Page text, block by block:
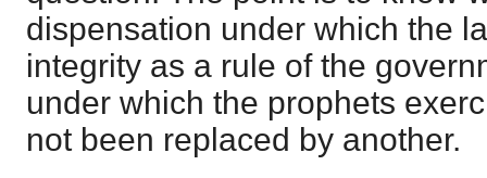
dispensation under which the
integrity as a rule of the
under which the prophets
not been replaced by another.